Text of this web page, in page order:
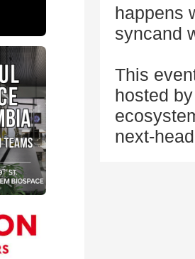
happens
syncand
This
hosted
next-